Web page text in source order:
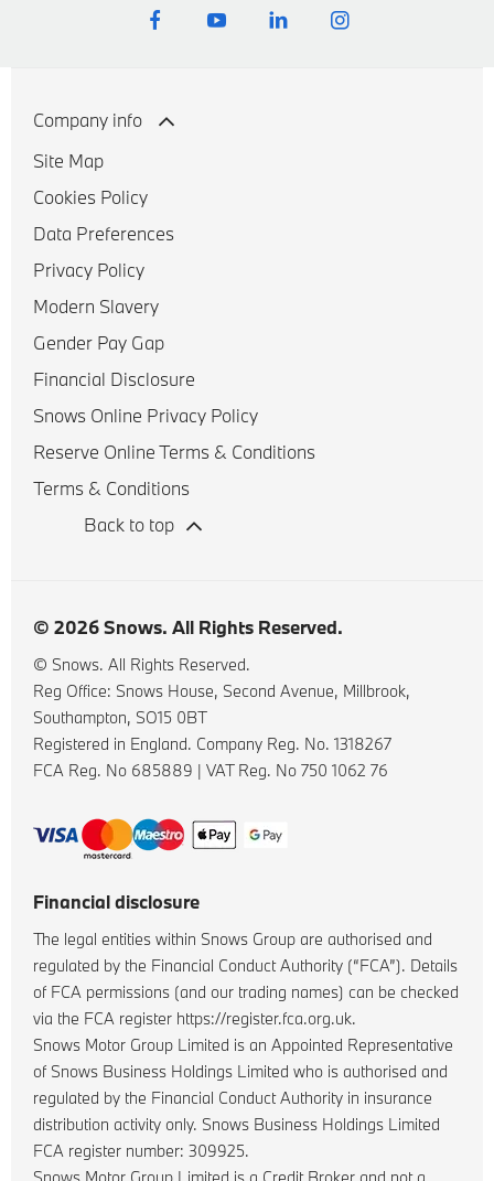
Company info
Site Map
Cookies Policy
Data Preferences
Privacy Policy
Modern Slavery
Gender Pay Gap
Financial Disclosure
Snows Online Privacy Policy
Reserve Online Terms & Conditions
Terms & Conditions
Back to top
© 2026 Snows. All Rights Reserved.
© Snows. All Rights Reserved.
Reg Office: Snows House, Second Avenue, Millbrook,
Southampton, SO15 0BT
Registered in England. Company Reg. No. 1318267
FCA Reg. No 685889 | VAT Reg. No 750 1062 76
Financial disclosure
The legal entities within Snows Group are authorised and
regulated by the Financial Conduct Authority (“FCA”). Details
of FCA permissions (and our trading names) can be checked
via the FCA register https://register.fca.org.uk.
Snows Motor Group Limited is an Appointed Representative
of Snows Business Holdings Limited who is authorised and
regulated by the Financial Conduct Authority in insurance
distribution activity only. Snows Business Holdings Limited
FCA register number: 309925.